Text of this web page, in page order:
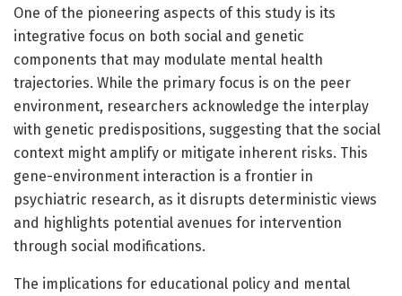
One of the pioneering aspects of this study is its
integrative focus on both social and genetic
components that may modulate mental health
trajectories. While the primary focus is on the peer
environment, researchers acknowledge the interplay
with genetic predispositions, suggesting that the social
context might amplify or mitigate inherent risks. This
gene-environment interaction is a frontier in
psychiatric research, as it disrupts deterministic views
and highlights potential avenues for intervention
through social modifications.
The implications for educational policy and mental